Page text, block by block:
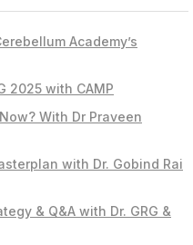
Academy’s
2025 with CAMP
With Dr Praveen
with Dr. Gobind Rai
& Q&A with Dr. GRG &